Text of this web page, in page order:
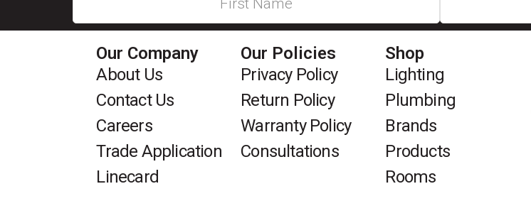
Our Company
About Us
Contact Us
Careers
Trade Application
Linecard
Our Policies
Privacy Policy
Return Policy
Warranty Policy
Consultations
Shop
Lighting
Plumbing
Brands
Products
Rooms